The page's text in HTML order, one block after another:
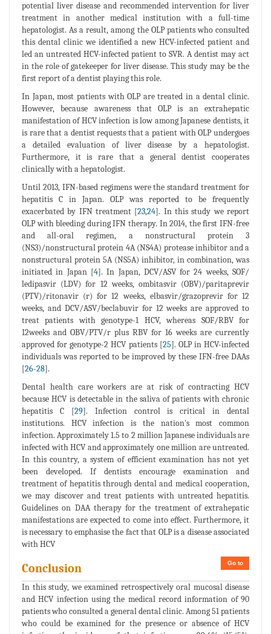
potential liver disease and recommended intervention for liver
treatment in another medical institution with a full-time
hepatologist. As a result, among the OLP patients who consulted
this dental clinic we identified a new HCV-infected patient and
led an untreated HCV-infected patient to SVR. A dentist may act
in the role of gatekeeper for liver disease. This study may be the
first report of a dentist playing this role.
In Japan, most patients with OLP are treated in a dental clinic.
However, because awareness that OLP is an extrahepatic
manifestation of HCV infection is low among Japanese dentists, it
is rare that a dentist requests that a patient with OLP undergoes
a detailed evaluation of liver disease by a hepatologist.
Furthermore, it is rare that a general dentist cooperates
clinically with a hepatologist.
Until 2013, IFN-based regimens were the standard treatment for
hepatitis C in Japan. OLP was reported to be frequently
exacerbated by IFN treatment [23,24]. In this study we report
OLP with bleeding during IFN therapy. In 2014, the first IFN-free
and all-oral regimen, a nonstructural protein 3
(NS3)/nonstructural protein 4A (NS4A) protease inhibitor and a
nonstructural protein 5A (NS5A) inhibitor, in combination, was
initiated in Japan [4]. In Japan, DCV/ASV for 24 weeks, SOF/
ledipasvir (LDV) for 12 weeks, ombitasvir (OBV)/paritaprevir
(PTV)/ritonavir (r) for 12 weeks, elbasvir/grazoprevir for 12
weeks, and DCV/ASV/beclabuvir for 12 weeks are approved to
treat patients with genotype-1 HCV, whereas SOF/RBV for
12weeks and OBV/PTV/r plus RBV for 16 weeks are currently
approved for genotype-2 HCV patients [25]. OLP in HCV-infected
individuals was reported to be improved by these IFN-free DAAs
[26-28].
Dental health care workers are at risk of contracting HCV
because HCV is detectable in the saliva of patients with chronic
hepatitis C [29]. Infection control is critical in dental
institutions. HCV infection is the nation's most common
infection. Approximately 1.5 to 2 million Japanese individuals are
infected with HCV and approximately one million are untreated.
In this country, a system of efficient examination has not yet
been developed. If dentists encourage examination and
treatment of hepatitis through dental and medical cooperation,
we may discover and treat patients with untreated hepatitis.
Guidelines on DAA therapy for the treatment of extrahepatic
manifestations are expected to come into effect. Furthermore, it
is necessary to emphasise the fact that OLP is a disease associated
with HCV
Go to
Conclusion
In this study, we examined retrospectively oral mucosal disease
and HCV infection using the medical record information of 90
patients who consulted a general dental clinic. Among 51 patients
who could be examined for the presence or absence of HCV